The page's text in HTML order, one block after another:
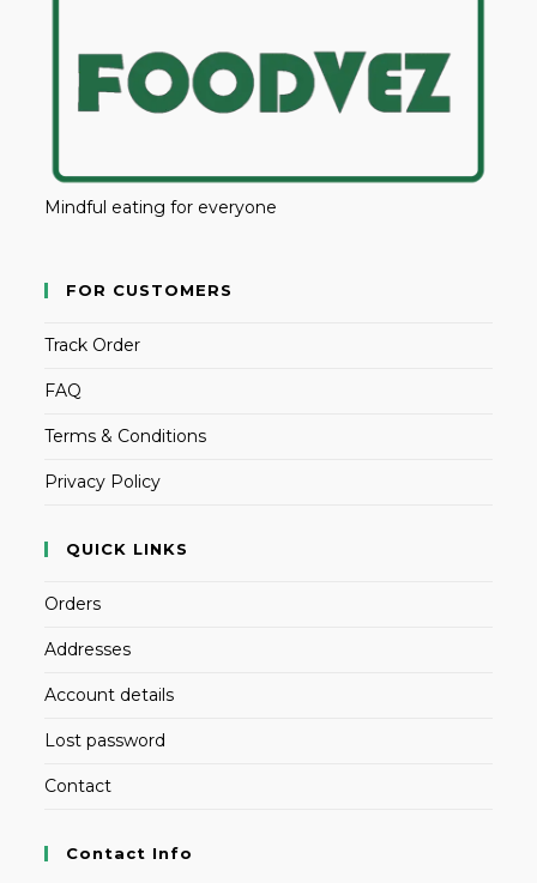
Mindful eating for everyone
FOR CUSTOMERS
Track Order
FAQ
Terms & Conditions
Privacy Policy
QUICK LINKS
Orders
Addresses
Account details
Lost password
Contact
Contact Info